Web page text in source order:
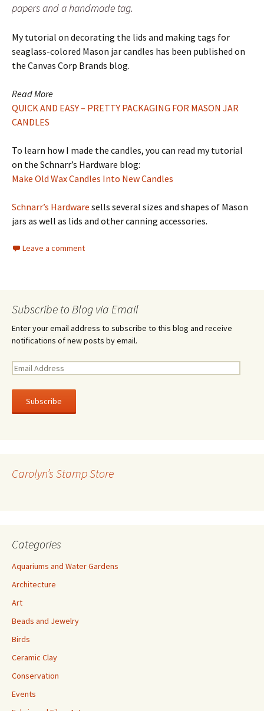
papers and a handmade tag.
My tutorial on decorating the lids and making tags for
seaglass-colored Mason jar candles has been published on
the Canvas Corp Brands blog.
Read More
QUICK AND EASY – PRETTY PACKAGING FOR MASON JAR
CANDLES
To learn how I made the candles, you can read my tutorial
on the Schnarr’s Hardware blog:
Make Old Wax Candles Into New Candles
Schnarr’s Hardware sells several sizes and shapes of Mason
jars as well as lids and other canning accessories.
Leave a comment
Subscribe to Blog via Email
Enter your email address to subscribe to this blog and receive
notifications of new posts by email.
E
a
l
e
Carolyn’s Stamp Store
Categories
Aquariums and Water Gardens
Architecture
Art
Beads and Jewelry
Birds
Ceramic Clay
Conservation
Events